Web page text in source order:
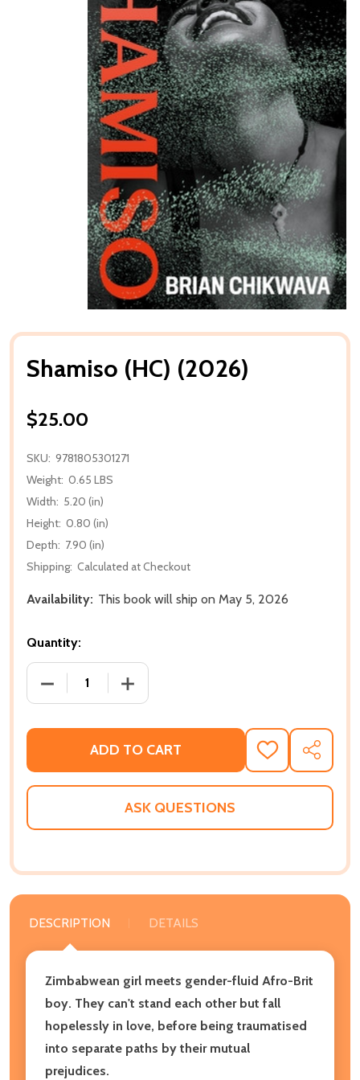
Shamiso (HC) (2026)
$25.00
SKU: 9781805301271
Weight: 0.65 LBS
Width: 5.20 (in)
Height: 0.80 (in)
Depth: 7.90 (in)
Shipping: Calculated at Checkout
Availability: This book will ship on May 5, 2026
Quantity:
DECREASE QUANTITY OF SHAMISO (HC) (2026)
INCREASE QUANTITY OF SHAMISO
ADD TO CART
ADD
TO
WISH
SHARE
ASK QUESTIONS
DESCRIPTION DETAILS
Zimbabwean girl meets gender-fluid Afro-Brit
boy. They can't stand each other but fall
hopelessly in love, before being traumatised
into separate paths by their mutual
prejudices.